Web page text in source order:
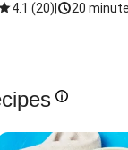
4.1 (20) 20